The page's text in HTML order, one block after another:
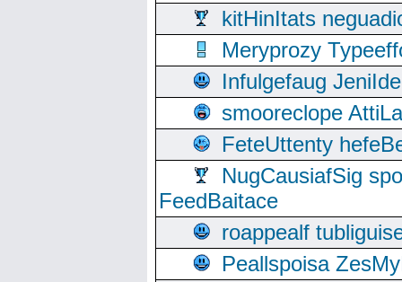
kitHinItats
Meryprozy
Infulgefaug
smooreclope
FeteUttenty
NugCausiafSig
FeedBaitace
roappealf
Peallspoisa